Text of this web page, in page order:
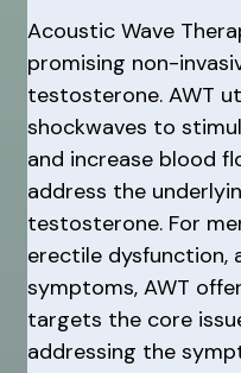
Acoustic Wave
promising non-
testosterone. AWT
shockwaves to
and increase blood
address the
testosterone. For
erectile dysfunction,
symptoms, AWT
targets the core
addressing the